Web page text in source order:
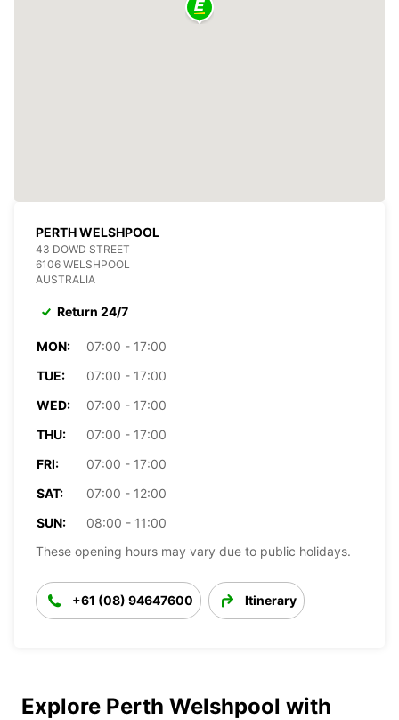
PERTH WELSHPOOL
43 DOWD STREET
6106 WELSHPOOL
AUSTRALIA
Return 24/7
MON:
07:00 - 17:00
TUE:
07:00 - 17:00
WED:
07:00 - 17:00
THU:
07:00 - 17:00
FRI:
07:00 - 17:00
SAT:
07:00 - 12:00
SUN:
08:00 - 11:00
These opening hours may vary due to public holidays.
+61 (08) 94647600 Itinerary
Explore Perth Welshpool with